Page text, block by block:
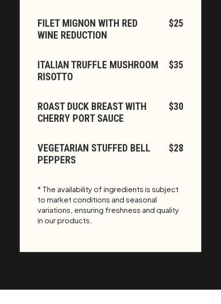
FILET MIGNON WITH RED
WINE REDUCTION
$25
ITALIAN TRUFFLE MUSHROOM
RISOTTO
$35
ROAST DUCK BREAST WITH
CHERRY PORT SAUCE
$30
VEGETARIAN STUFFED BELL
PEPPERS
$28
* The availability of ingredients is subject
to market conditions and seasonal
variations, ensuring freshness and quality
in our products.